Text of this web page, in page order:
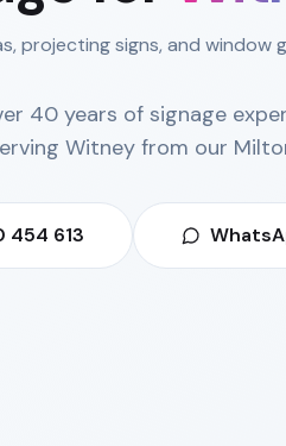
projecting signs, and window
40 years of signage
Witney from our
454 613